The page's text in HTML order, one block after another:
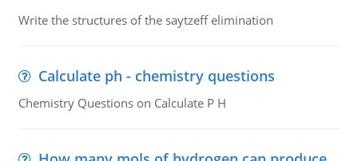
Write the structures of the saytzeff elimination
Calculate ph - chemistry questions
Chemistry Questions on Calculate P H